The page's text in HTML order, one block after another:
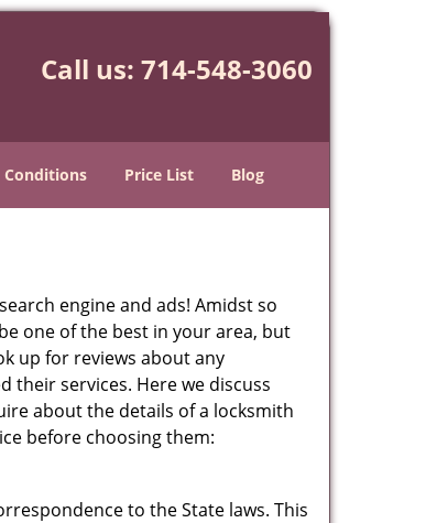
Call us: 714-548-3060
Conditions Price List Blog
engine and ads! Amidst so
one of the best in your area, but
up for reviews about any
their services. Here we discuss
about the details of a locksmith
before choosing them:
to the State laws. This